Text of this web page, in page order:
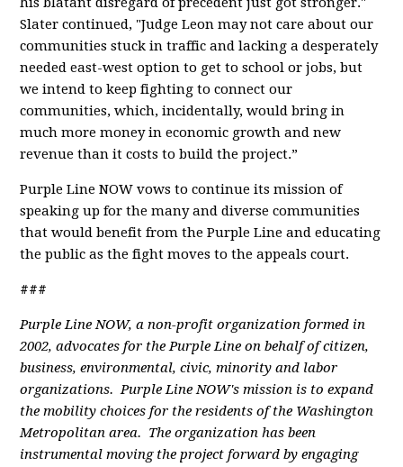
Slater continued, "Judge Leon may not care about our
communities stuck in traffic and lacking a desperately
needed east-west option to get to school or jobs, but
we intend to keep fighting to connect our
communities, which, incidentally, would bring in
much more money in economic growth and new
revenue than it costs to build the project.”
Purple Line NOW vows to continue its mission of
speaking up for the many and diverse communities
that would benefit from the Purple Line and educating
the public as the fight moves to the appeals court.
###
Purple Line NOW, a non-profit organization formed in
2002, advocates for the Purple Line on behalf of citizen,
business, environmental, civic, minority and labor
organizations. Purple Line NOW's mission is to expand
the mobility choices for the residents of the Washington
Metropolitan area. The organization has been
instrumental moving the project forward by engaging